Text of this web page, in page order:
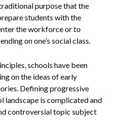
purpose that the
students with the
the workforce or to
on one’s social class.
schools have been
on the ideas of early
Defining progressive
landscape is complicated and
controversial topic subject